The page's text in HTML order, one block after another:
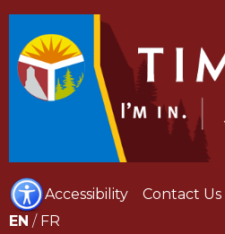
Accessibility
Contact Us
EN / FR